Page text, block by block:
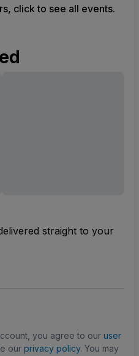
click to see all events.
straight to your
you agree to our user
our privacy policy. You may